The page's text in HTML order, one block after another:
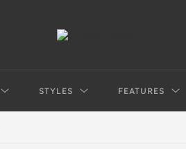
STYLES FEATURES